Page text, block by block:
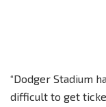
“Dodger Stadium
difficult to get